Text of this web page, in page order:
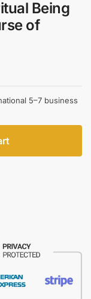
Being
of
5–7 business